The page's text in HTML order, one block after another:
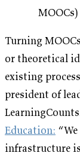
MOOCs)
Turning
or theoretical
existing
president of
Education:
infrastructure